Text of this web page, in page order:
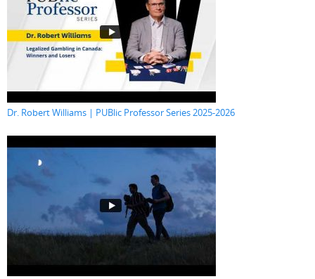
Dr. Robert Williams | PUBlic Professor Series 2025-2026